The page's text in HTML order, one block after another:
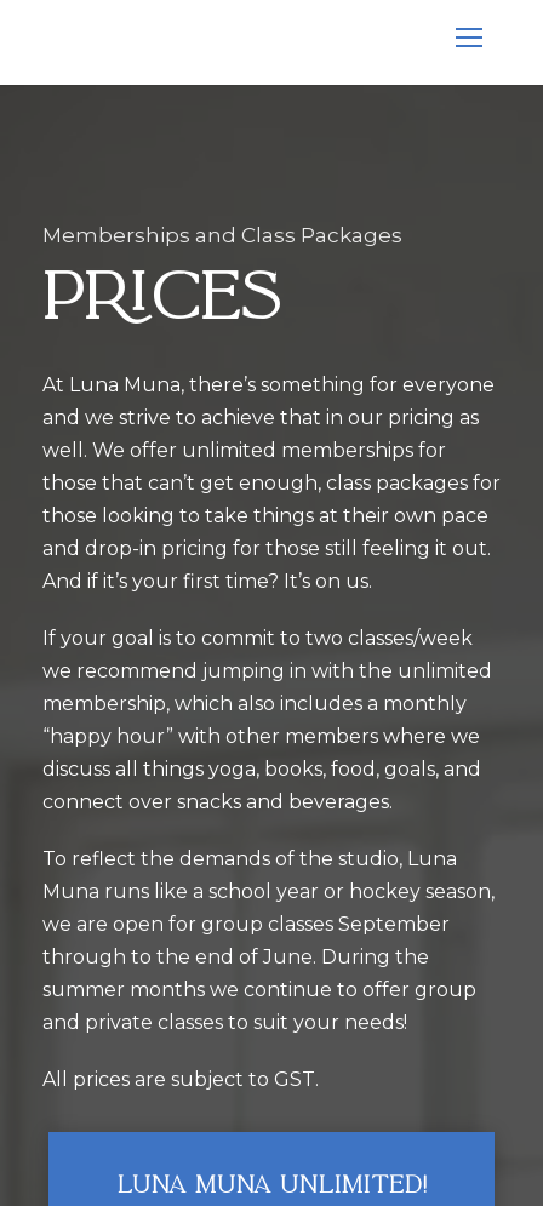
Memberships and Class Packages
Prices
At Luna Muna, there’s something for everyone
and we strive to achieve that in our pricing as
well. We offer unlimited memberships for
those that can’t get enough, class packages for
those looking to take things at their own pace
and drop-in pricing for those still feeling it out.
And if it’s your first time? It’s on us.
If your goal is to commit to two classes/week
we recommend jumping in with the unlimited
membership, which also includes a monthly
“happy hour” with other members where we
discuss all things yoga, books, food, goals, and
connect over snacks and beverages.
To reflect the demands of the studio, Luna
Muna runs like a school year or hockey season,
we are open for group classes September
through to the end of June. During the
summer months we continue to offer group
and private classes to suit your needs!
All prices are subject to GST.
LUNA MUNA UNLIMITED!